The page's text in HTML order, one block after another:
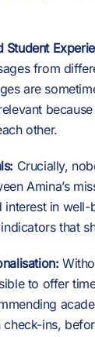
Student
from
are
because
other.
Crucially,
Amina’s
interest in
that
to offer
check-ins,